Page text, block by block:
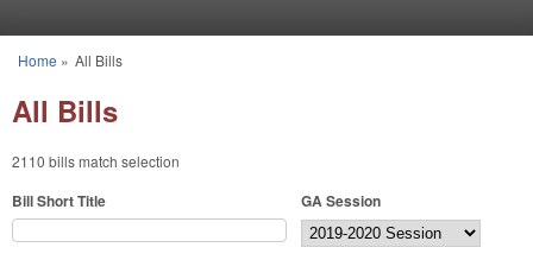
You are here
Home » All Bills
All Bills
2110 bills match selection
Bill Short Title GA Session